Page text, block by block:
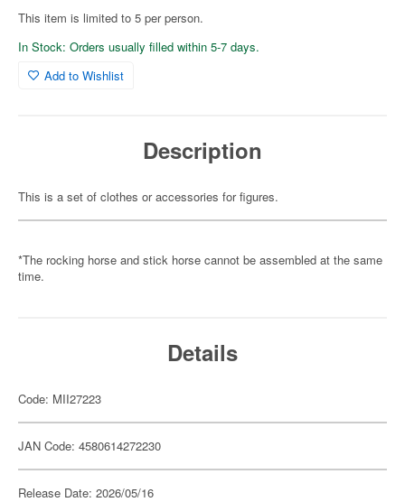
This item is limited to 5 per person.
In Stock: Orders usually filled within 5-7 days.
Add to Wishlist
Description
This is a set of clothes or accessories for figures.
*The rocking horse and stick horse cannot be assembled at the same
time.
Details
Code: MII27223
JAN Code: 4580614272230
Release Date: 2026/05/16